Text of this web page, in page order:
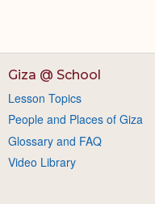
Giza @ School
Lesson Topics
People and Places of Giza
Glossary and FAQ
Video Library